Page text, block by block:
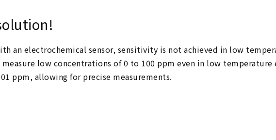
an electrochemical sensor, sensitivity is not achieved in low
low concentrations of 0 to 100 ppm even in low temperature
ppm, allowing for precise measurements.